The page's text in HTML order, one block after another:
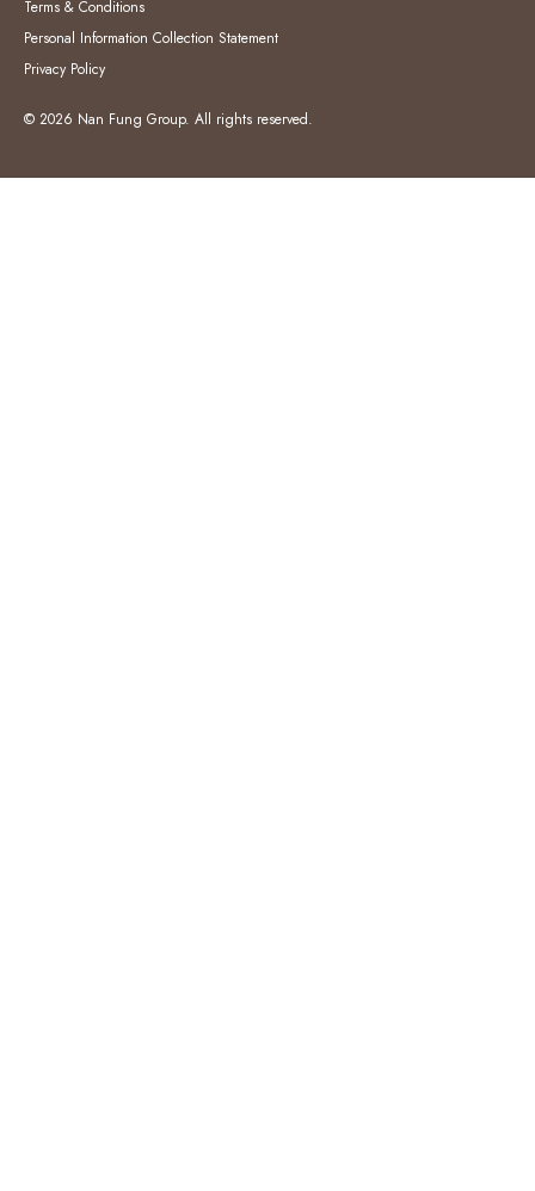
Terms & Conditions
Personal Information Collection Statement
Privacy Policy
© 2026 Nan Fung Group. All rights reserved.